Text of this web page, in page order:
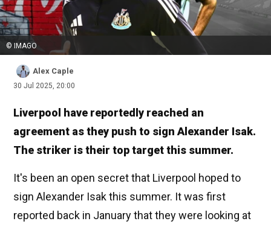
© IMAGO
Alex Caple
30 Jul 2025, 20:00
Liverpool have reportedly reached an
agreement as they push to sign Alexander Isak.
The striker is their top target this summer.
It's been an open secret that Liverpool hoped to
sign Alexander Isak this summer. It was first
reported back in January that they were looking at